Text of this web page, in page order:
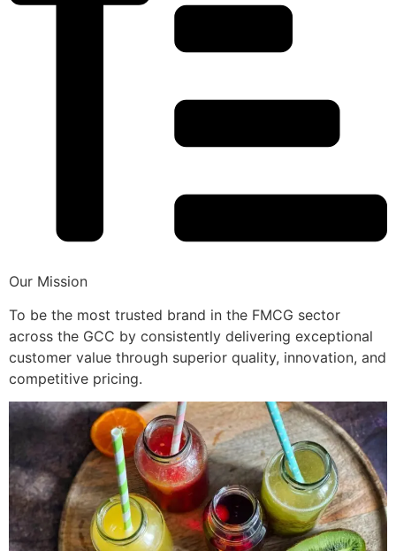
Our Mission
To be the most trusted brand in the FMCG sector
across the GCC by consistently delivering exceptional
customer value through superior quality, innovation, and
competitive pricing.